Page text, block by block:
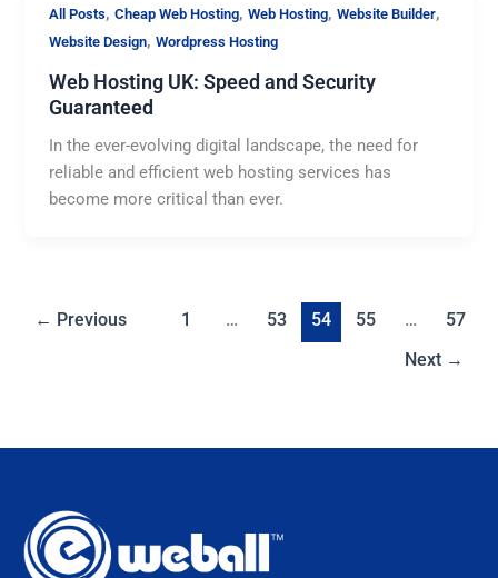
All Posts,Cheap Web Hosting,Web Hosting,Website Builder,
Website Design,Wordpress Hosting
Web Hosting UK: Speed and Security
Guaranteed
In the ever-evolving digital landscape, the need for
reliable and efficient web hosting services has
become more critical than ever.
← Previous 1 … 53 54 55 … 57
Next →